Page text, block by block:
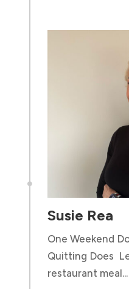

Susie Rea
One Weekend
Quitting Does
restaurant meal...